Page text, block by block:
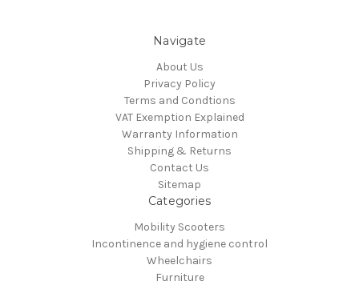
Navigate
About Us
Privacy Policy
Terms and Condtions
VAT Exemption Explained
Warranty Information
Shipping & Returns
Contact Us
Sitemap
Categories
Mobility Scooters
Incontinence and hygiene control
Wheelchairs
Furniture